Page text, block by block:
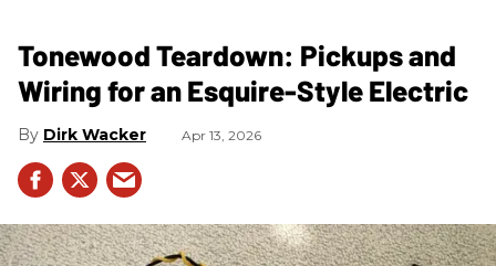
Tonewood Teardown: Pickups and
Wiring for an Esquire-Style Electric
Dirk Wacker Apr 13, 2026